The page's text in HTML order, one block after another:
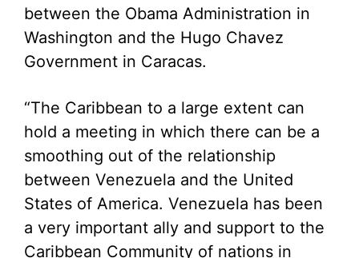
between the Obama Administration in
Washington and the Hugo Chavez
Government in Caracas.
“The Caribbean to a large extent can
hold a meeting in which there can be a
smoothing out of the relationship
between Venezuela and the United
States of America. Venezuela has been
a very important ally and support to the
Caribbean Community of nations in